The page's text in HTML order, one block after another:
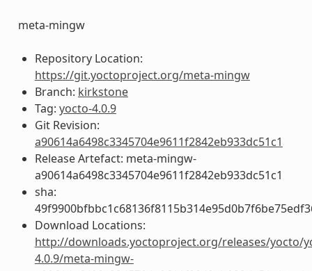
meta-mingw
Repository Location:
https://git.yoctoproject.org/meta-mingw
Branch: kirkstone
Tag: yocto-4.0.9
Git Revision:
a90614a6498c3345704e9611f2842eb933dc51c1
Release Artefact: meta-mingw-
a90614a6498c3345704e9611f2842eb933dc51c1
sha:
Download Locations:
http://downloads.yoctoproject.org/releases/yocto/
4.0.9/meta-mingw-